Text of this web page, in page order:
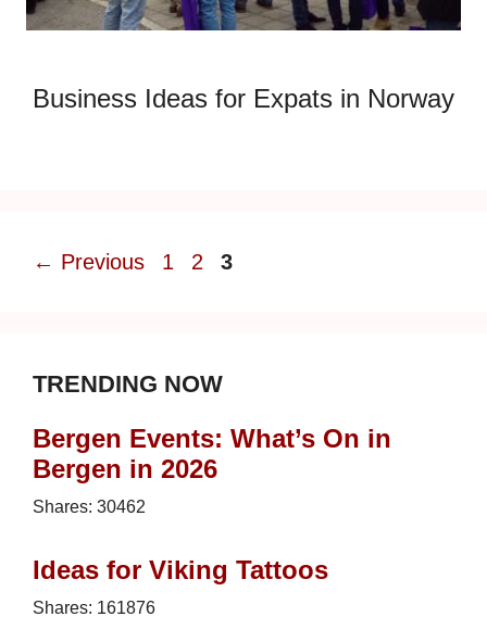
Business Ideas for Expats in Norway
← Previous Page
1 Page
2 Page
3
TRENDING NOW
Bergen Events: What’s On in
Bergen in 2026
Shares: 30462
Ideas for Viking Tattoos
Shares: 161876